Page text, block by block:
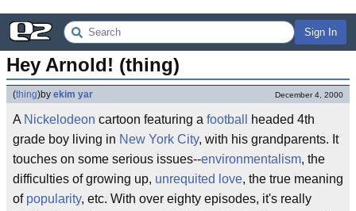
Sign In
Hey Arnold! (thing)
(thing)by ekim yar December 4, 2000
A Nickelodeon cartoon featuring a football
headed 4th
grade boy living in New York City, with his grandparents. It
touches on some serious issues--environmentalism, the
difficulties of growing up, unrequited love, the true meaning
of popularity, etc. With over eighty episodes, it's really